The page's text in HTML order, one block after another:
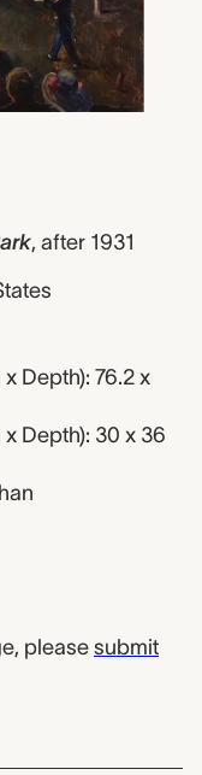
, after 1931
Depth): 76.2 x
Depth): 30 x 36
please submit